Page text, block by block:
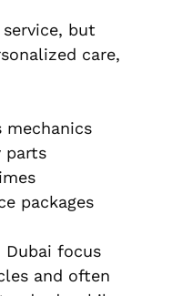
but
care,
mechanics
parts
packages
Dubai focus
and often